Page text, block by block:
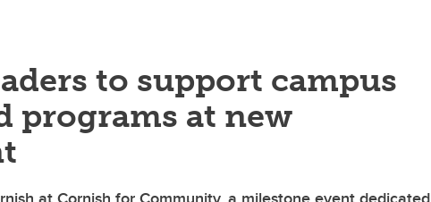
to support campus
programs at new